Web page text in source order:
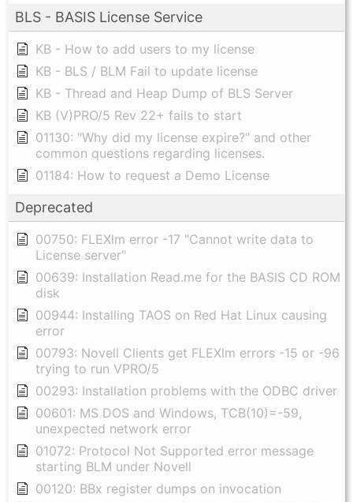
BLS - BASIS License Service
KB - How to add users to my license
KB - BLS / BLM Fail to update license
KB - Thread and Heap Dump of BLS Server
KB (V)PRO/5 Rev 22+ fails to start
01130: "Why did my license expire?" and other
common questions regarding licenses.
01184: How to request a Demo License
Deprecated
00750: FLEXlm error -17 "Cannot write data to
License server"
00639: Installation Read.me for the BASIS CD ROM
disk
00944: Installing TAOS on Red Hat Linux causing
error
00793: Novell Clients get FLEXlm errors -15 or -96
trying to run VPRO/5
00293: Installation problems with the ODBC driver
00601: MS DOS and Windows, TCB(10)=-59,
unexpected network error
01072: Protocol Not Supported error message
starting BLM under Novell
00120: BBx register dumps on invocation